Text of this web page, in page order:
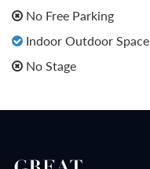
No Free Parking
Indoor Outdoor Space
No Stage